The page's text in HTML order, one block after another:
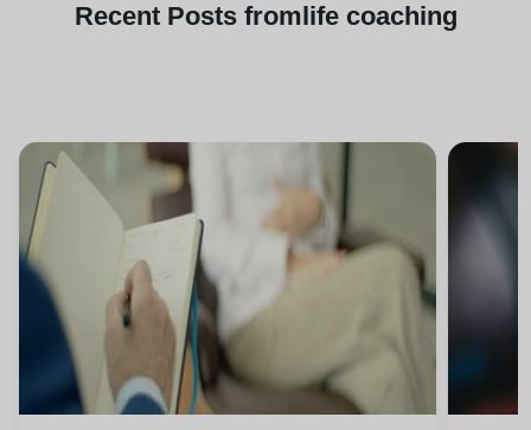
Recent Posts fromlife coaching